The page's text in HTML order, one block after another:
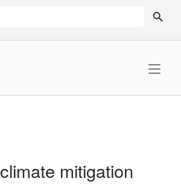
climate mitigation